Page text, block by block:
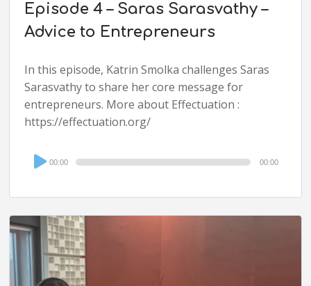
Episode 4 – Saras Sarasvathy –
Advice to Entrepreneurs
In this episode, Katrin Smolka challenges Saras
Sarasvathy to share her core message for
entrepreneurs. More about Effectuation :
https://effectuation.org/
Audio
Player
00:00 00:00